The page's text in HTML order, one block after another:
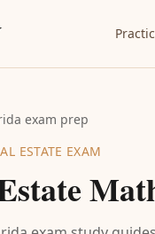
exam prep
ESTATE EXAM